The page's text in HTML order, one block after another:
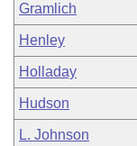
Gramlich
Henley
Holladay
Hudson
L. Johnson